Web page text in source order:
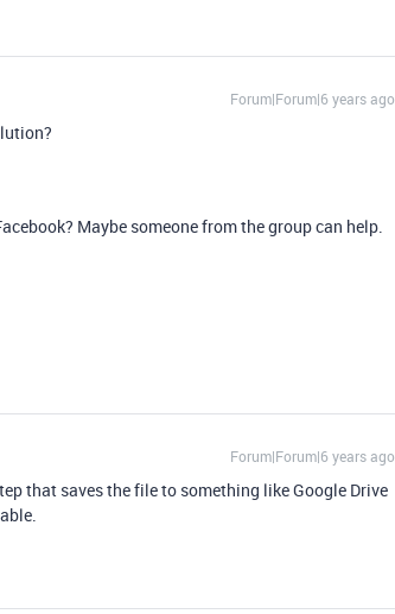
Forum|Forum|6 years ago
Maybe someone from the group can help.
Forum|Forum|6 years ago
that saves the file to something like Google Drive